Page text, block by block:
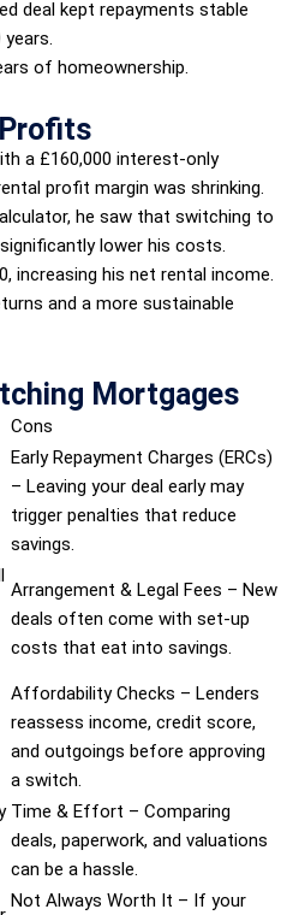
deal kept repayments stable
of homeownership.
a £160,000 interest-only
profit margin was shrinking.
he saw that switching to
lower his costs.
increasing his net rental income.
and a more sustainable
Mortgages
Cons
Early Repayment Charges (ERCs)
– Leaving your deal early may
trigger penalties that reduce
savings.
Arrangement & Legal Fees – New
deals often come with set-up
costs that eat into savings.
Affordability Checks – Lenders
reassess income, credit score,
and outgoings before approving
a switch.
Time & Effort – Comparing
deals, paperwork, and valuations
can be a hassle.
Not Always Worth It – If your